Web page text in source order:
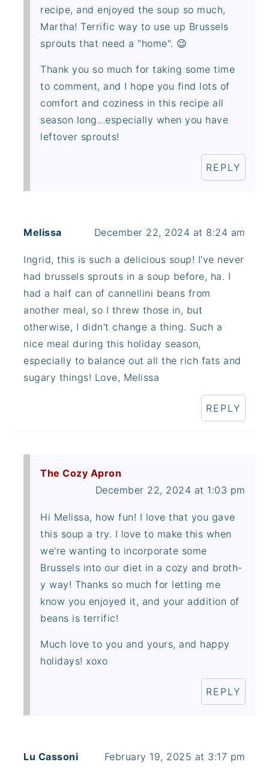
recipe, and enjoyed the soup so much,
Martha! Terrific way to use up Brussels
sprouts that need a "home". 😉
Thank you so much for taking some time
to comment, and I hope you find lots of
comfort and coziness in this recipe all
season long...especially when you have
leftover sprouts!
REPLY
Melissa December 22, 2024 at 8:24 am
Ingrid, this is such a delicious soup! I've never
had brussels sprouts in a soup before, ha. I
had a half can of cannellini beans from
another meal, so I threw those in, but
otherwise, I didn't change a thing. Such a
nice meal during this holiday season,
especially to balance out all the rich fats and
sugary things! Love, Melissa
REPLY
The Cozy Apron
December 22, 2024 at 1:03 pm
Hi Melissa, how fun! I love that you gave
this soup a try. I love to make this when
we're wanting to incorporate some
Brussels into our diet in a cozy and broth-
y way! Thanks so much for letting me
know you enjoyed it, and your addition of
beans is terrific!
Much love to you and yours, and happy
holidays! xoxo
REPLY
Lu Cassoni February 19, 2025 at 3:17 pm